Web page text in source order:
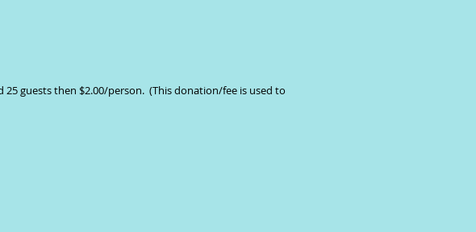
guests then $2.00/person. (This donation/fee is used to